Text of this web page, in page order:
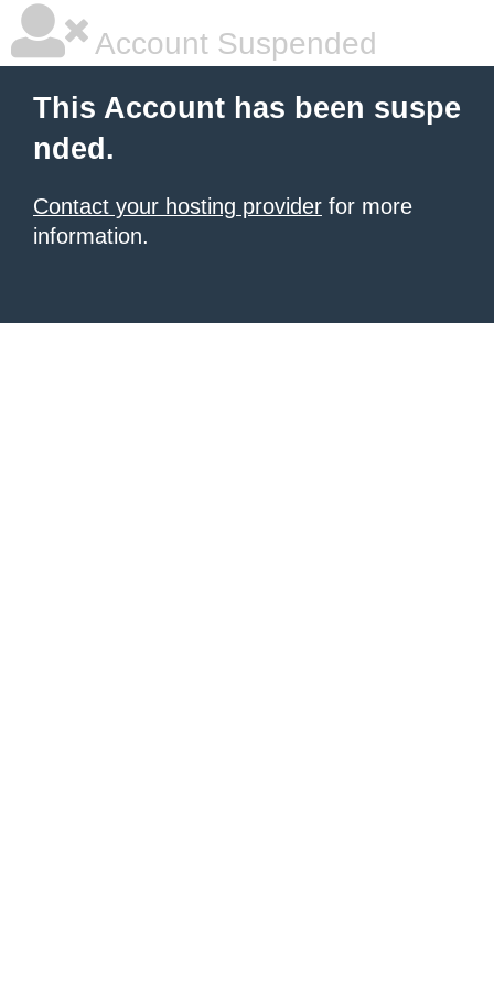
Account Suspended
This Account has been suspe
nded.
Contact your hosting provider for more
information.